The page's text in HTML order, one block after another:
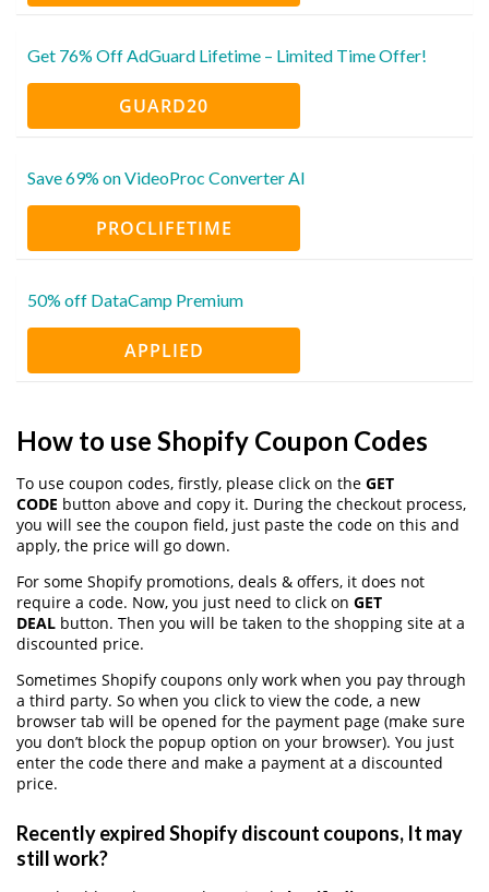
Get 76% Off AdGuard Lifetime – Limited Time Offer!
GUARD20
Save 69% on VideoProc Converter AI
PROCLIFETIME
50% off DataCamp Premium
APPLIED
How to use Shopify Coupon Codes
To use coupon codes, firstly, please click on the GET
CODE button above and copy it. During the checkout process,
you will see the coupon field, just paste the code on this and
apply, the price will go down.
For some Shopify promotions, deals & offers, it does not
require a code. Now, you just need to click on GET
DEAL button. Then you will be taken to the shopping site at a
discounted price.
Sometimes Shopify coupons only work when you pay through
a third party. So when you click to view the code, a new
browser tab will be opened for the payment page (make sure
you don’t block the popup option on your browser). You just
enter the code there and make a payment at a discounted
price.
Recently expired Shopify discount coupons, It may
still work?